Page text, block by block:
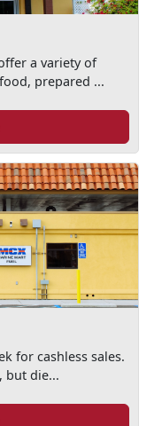
a variety of
prepared ...
for cashless sales.
but die...